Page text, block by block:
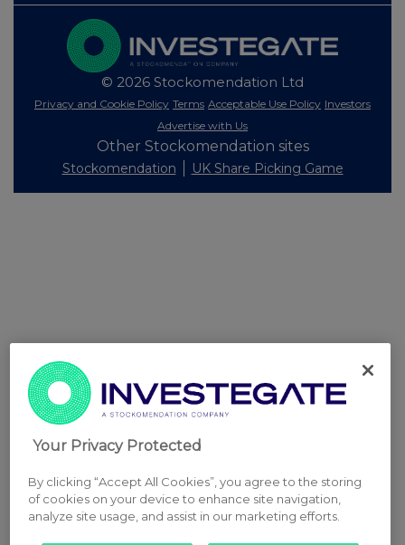
© 2026 Stockomendation Ltd
Privacy and Cookie Policy Terms Acceptable Use Policy Investors
Advertise with Us
Other Stockomendation sites
Stockomendation UK Share Picking Game
Your Privacy Protected
By clicking “Accept All Cookies”, you agree to the storing
of cookies on your device to enhance site navigation,
analyze site usage, and assist in our marketing efforts.